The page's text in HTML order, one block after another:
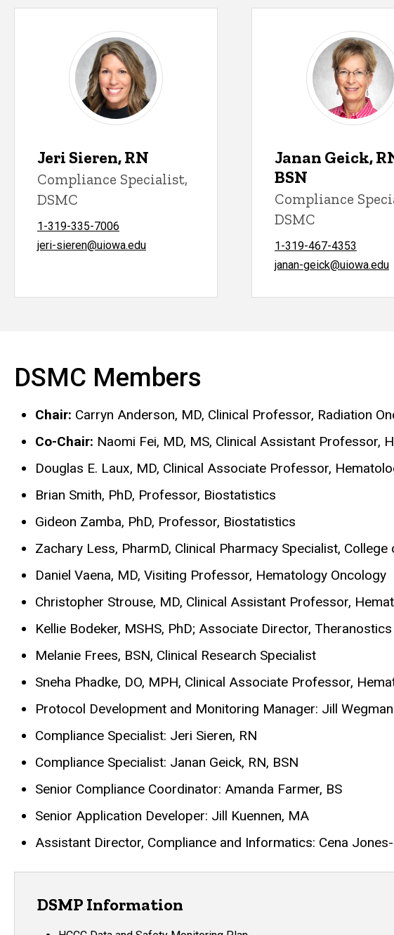
Jeri Sieren, RN
Compliance Specialist,
DSMC
1-319-335-7006
jeri-sieren@uiowa.edu
Janan Geick,
BSN
Compliance
DSMC
1-319-467-4353
janan-geick@uiowa.edu
DSMC Members
Chair: Carryn Anderson, MD, Clinical Professor, Radiation
Co-Chair: Naomi Fei, MD, MS, Clinical Assistant Professor,
Douglas E. Laux, MD, Clinical Associate Professor,
Brian Smith, PhD, Professor, Biostatistics
Gideon Zamba, PhD, Professor, Biostatistics
Zachary Less, PharmD, Clinical Pharmacy Specialist,
Daniel Vaena, MD, Visiting Professor, Hematology Oncology
Christopher Strouse, MD, Clinical Assistant Professor,
Kellie Bodeker, MSHS, PhD; Associate Director,
Melanie Frees, BSN, Clinical Research Specialist
Sneha Phadke, DO, MPH, Clinical Associate Professor,
Protocol Development and Monitoring Manager: Jill
Compliance Specialist: Jeri Sieren, RN
Compliance Specialist: Janan Geick, RN, BSN
Senior Compliance Coordinator: Amanda Farmer, BS
Senior Application Developer: Jill Kuennen, MA
Assistant Director, Compliance and Informatics: Cena Jones-
DSMP Information